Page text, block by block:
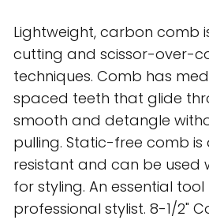
Lightweight, carbon comb
cutting and scissor-over-
techniques. Comb has
spaced teeth that glide
smooth and detangle
pulling. Static-free comb
resistant and can be used
for styling. An essential
professional stylist. 8-1/2"